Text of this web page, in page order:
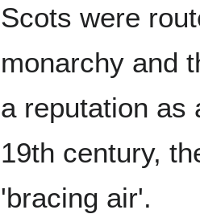
Scots were
monarchy and
a reputation as
19th century,
'bracing air'.